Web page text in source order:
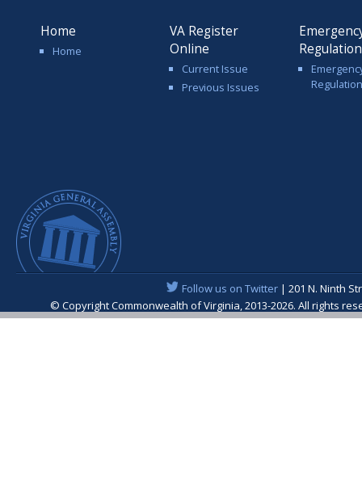
Home
Home
VA Register
Online
Current Issue
Previous Issues
Follow us on Twitter| 201 N. Ninth
© Copyright Commonwealth of Virginia, 2013-2026. All rights